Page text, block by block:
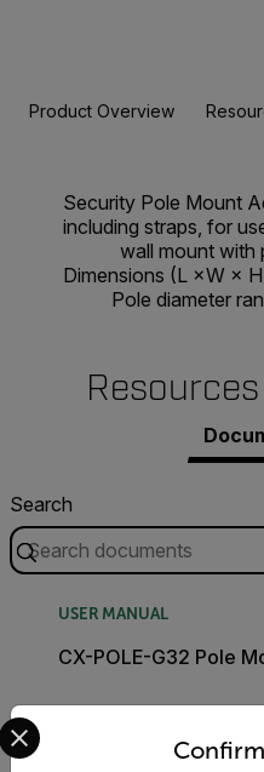
Product Overview
Security Pole Mount
including straps, for
wall mount with
Dimensions (L ×W ×
Pole diameter
Search
USER MANUAL
CX-POLE-G32 Pole
Select your preferred